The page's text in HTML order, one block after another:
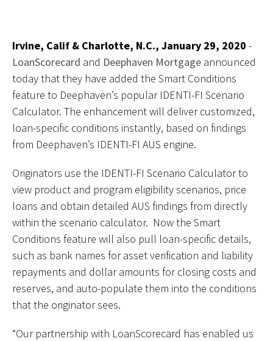
Irvine, Calif & Charlotte, N.C., January 29, 2020 -
LoanScorecard and Deephaven Mortgage announced
today that they have added the Smart Conditions
feature to Deephaven’s popular IDENTI-FI Scenario
Calculator. The enhancement will deliver customized,
loan-specific conditions instantly, based on findings
from Deephaven’s IDENTI-FI AUS engine.
Originators use the IDENTI-FI Scenario Calculator to
view product and program eligibility scenarios, price
loans and obtain detailed AUS findings from directly
within the scenario calculator. Now the Smart
Conditions feature will also pull loan-specific details,
such as bank names for asset verification and liability
repayments and dollar amounts for closing costs and
reserves, and auto-populate them into the conditions
that the originator sees.
“Our partnership with LoanScorecard has enabled us